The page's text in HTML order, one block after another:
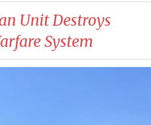
Unit Destroys
System